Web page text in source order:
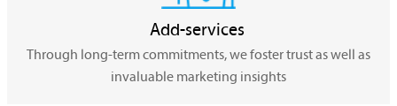
Add-services
Through long-term commitments, we foster trust as well as
invaluable marketing insights